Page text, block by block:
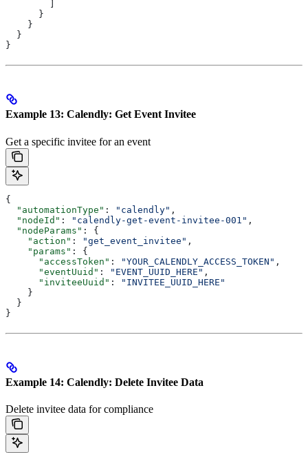
      }
    }
  }
}
Example 13: Calendly: Get Event Invitee
Get a specific invitee for an event
{
  "automationType"
: "calendly" ,
  "nodeId"
: "calendly-get-event-invitee-001" ,
  "nodeParams"
: {
    "action"
: "get_event_invitee" ,
    "params"
: {
      "accessToken"
: "YOUR_CALENDLY_ACCESS_TOKEN" ,
      "eventUuid"
: "EVENT_UUID_HERE" ,
      "inviteeUuid"
:
"INVITEE_UUID_HERE"
    }
  }
}
Example 14: Calendly: Delete Invitee Data
Delete invitee data for compliance